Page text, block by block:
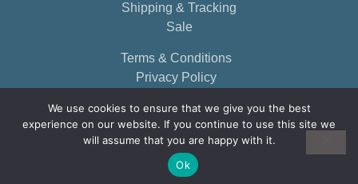
Shipping & Tracking
Sale
Terms & Conditions
Privacy Policy
We use cookies to ensure that we give you the best
experience on our website. If you continue to use this site we
will assume that you are happy with it.
Ok